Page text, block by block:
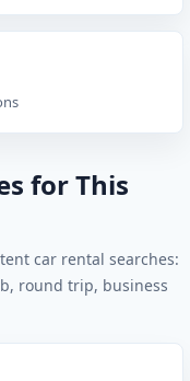
for This
car rental searches:
round trip, business